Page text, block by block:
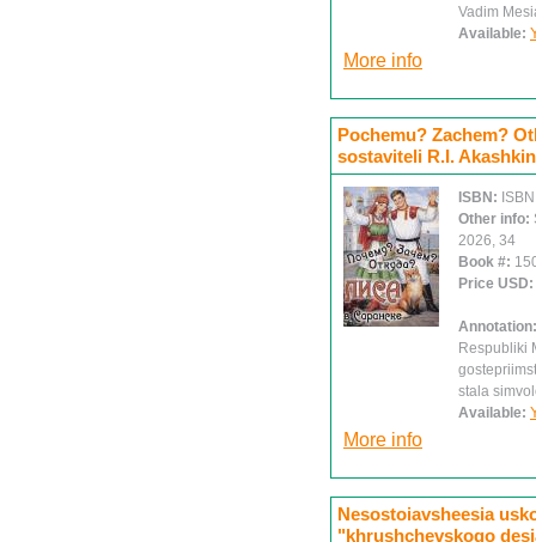
Vadim
Available:
More info
Pochemu? Zachem?
sostaviteli R.I.
ISBN:
Other info:
2026, 34
Book #:
Price USD:
Respubliki
stala
Available:
More info
Nesostoiavsheesia
"khrushchevskogo